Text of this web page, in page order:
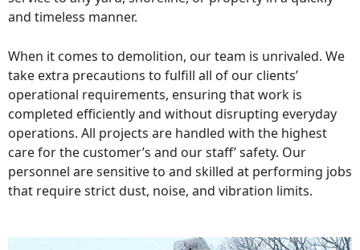
and timeless manner.
When it comes to demolition, our team is unrivaled. We
take extra precautions to fulfill all of our clients’
operational requirements, ensuring that work is
completed efficiently and without disrupting everyday
operations. All projects are handled with the highest
care for the customer’s and our staff’ safety. Our
personnel are sensitive to and skilled at performing jobs
that require strict dust, noise, and vibration limits.